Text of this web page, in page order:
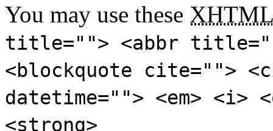
You may use these XHTML
title=""> <abbr
<blockquote cite="">
datetime=""> <em>
<strong>